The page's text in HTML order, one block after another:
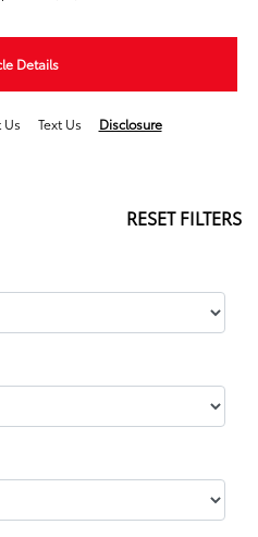
Details
Us Text Us Disclosure
RESET FILTERS